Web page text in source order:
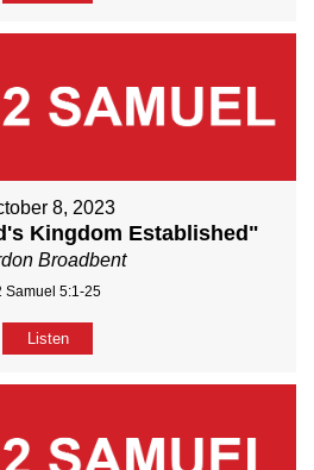
8, 2023
Kingdom Established"
Broadbent
Samuel 5:1-25
Listen